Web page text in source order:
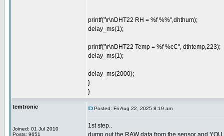
printf("\r\nDHT22 RH = %f %%",dhthum);
delay_ms(1);
printf("\r\nDHT22 Temp = %f %cC", dthtemp,223);
delay_ms(1);
delay_ms(2000);
}
}
temtronic
Joined: 01 Jul 2010
Posts: 9651
Posted: Fri Aug 22, 2025 8:19 am
1st step..
dump out the RAW data from the sensor and